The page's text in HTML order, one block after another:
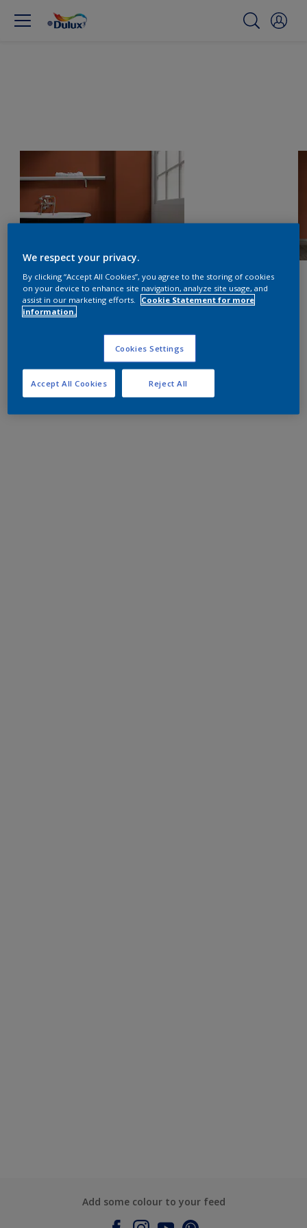
Add some colour to your feed
We respect your privacy.
By clicking “Accept All Cookies”, you agree to the storing of cookies
on your device to enhance site navigation, analyze site usage, and
assist in our marketing efforts.
Cookie Statement for more
information.
Cookies Settings
Reject All
Accept All Cookies